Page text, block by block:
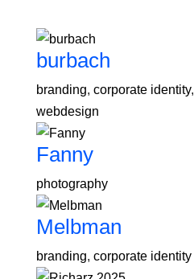
burbach
branding, corporate identity,
webdesign
Fanny
photography
Melbman
branding, corporate identity